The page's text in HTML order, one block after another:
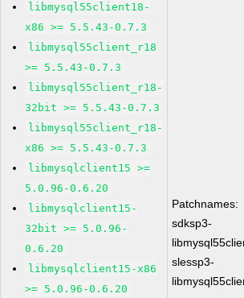
libmysql55client18-
x86 >= 5.5.43-0.7.3
libmysql55client_r18
>= 5.5.43-0.7.3
libmysql55client_r18-
32bit >= 5.5.43-0.7.3
libmysql55client_r18-
x86 >= 5.5.43-0.7.3
libmysqlclient15 >=
5.0.96-0.6.20
libmysqlclient15-
32bit >= 5.0.96-
0.6.20
libmysqlclient15-x86
>= 5.0.96-0.6.20
Patchnames:
sdksp3-
slessp3-